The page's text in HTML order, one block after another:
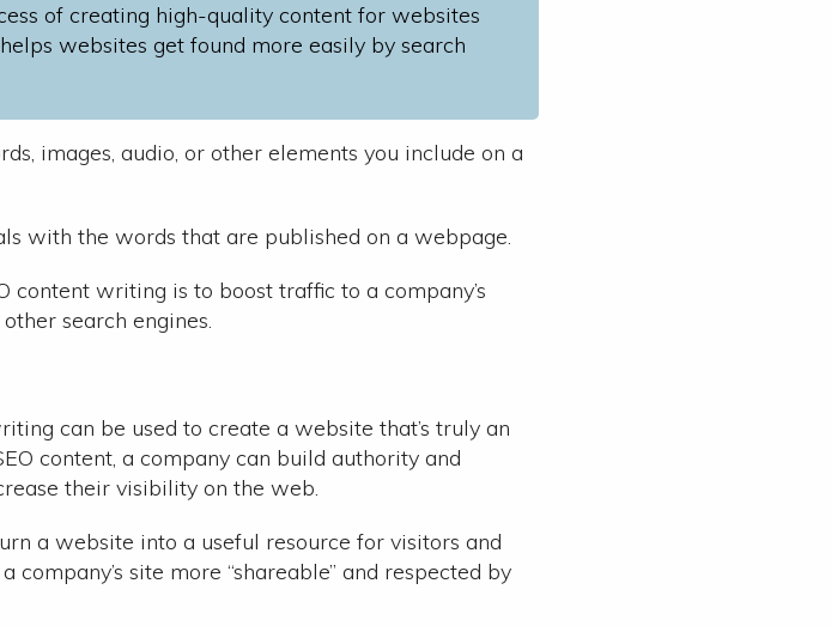
of creating high-quality content for websites
websites get found more easily by search
images, audio, or other elements you include on a
with the words that are published on a webpage.
content writing is to boost traffic to a company’s
search engines.
can be used to create a website that’s truly an
content, a company can build authority and
their visibility on the web.
a website into a useful resource for visitors and
company’s site more “shareable” and respected by